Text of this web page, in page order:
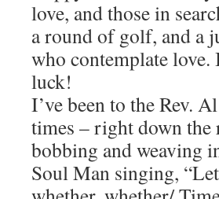
love, and those in
a round of golf, and a
who contemplate
luck!
I’ve been to the Rev.
times – right down the
bobbing and weaving
Soul Man singing,